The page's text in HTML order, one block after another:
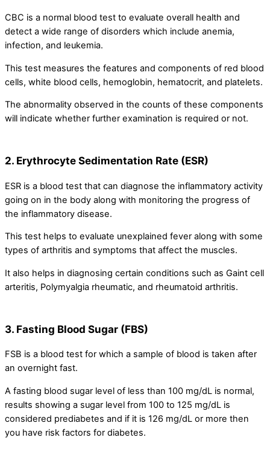
CBC is a normal blood test to evaluate overall health and
detect a wide range of disorders which include anemia,
infection, and leukemia.
This test measures the features and components of red blood
cells, white blood cells, hemoglobin, hematocrit, and platelets.
The abnormality observed in the counts of these components
will indicate whether further examination is required or not.
2. Erythrocyte Sedimentation Rate (ESR)
ESR is a blood test that can diagnose the inflammatory activity
going on in the body along with monitoring the progress of
the inflammatory disease.
This test helps to evaluate unexplained fever along with some
types of arthritis and symptoms that affect the muscles.
It also helps in diagnosing certain conditions such as Gaint cell
arteritis, Polymyalgia rheumatic, and rheumatoid arthritis.
3. Fasting Blood Sugar (FBS)
FSB is a blood test for which a sample of blood is taken after
an overnight fast.
A fasting blood sugar level of less than 100 mg/dL is normal,
results showing a sugar level from 100 to 125 mg/dL is
considered prediabetes and if it is 126 mg/dL or more then
you have risk factors for diabetes.